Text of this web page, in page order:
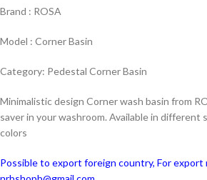
Brand : ROSA
Model : Corner Basin
Category: Pedestal Corner Basin
Minimalistic design Corner wash basin from
saver in your washroom. Available in different
colors
Possible to export foreign country, For export